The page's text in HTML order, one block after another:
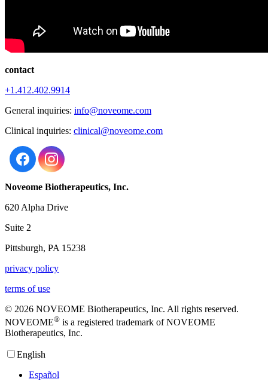
contact
+1.412.402.9914
General inquiries: info@noveome.com
Clinical inquiries: clinical@noveome.com
Noveome Biotherapeutics, Inc.
620 Alpha Drive
Suite 2
Pittsburgh, PA 15238
privacy policy
terms of use
© 2026 NOVEOME Biotherapeutics, Inc. All rights reserved.
NOVEOME® is a registered trademark of NOVEOME
Biotherapeutics, Inc.
English
Español